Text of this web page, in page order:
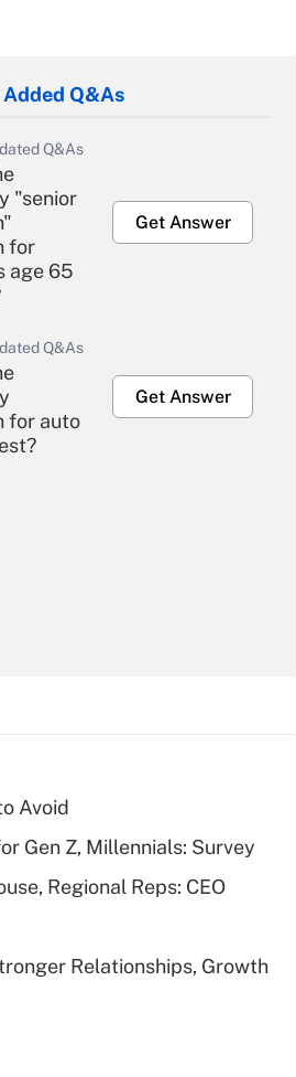
Q&As
Q&As
"senior
for
age 65
Get Answer
Q&As
for auto
Get Answer
Q&As
health
Get Answer
workers
Avoid
Gen Z, Millennials: Survey
Regional Reps: CEO
Relationships, Growth